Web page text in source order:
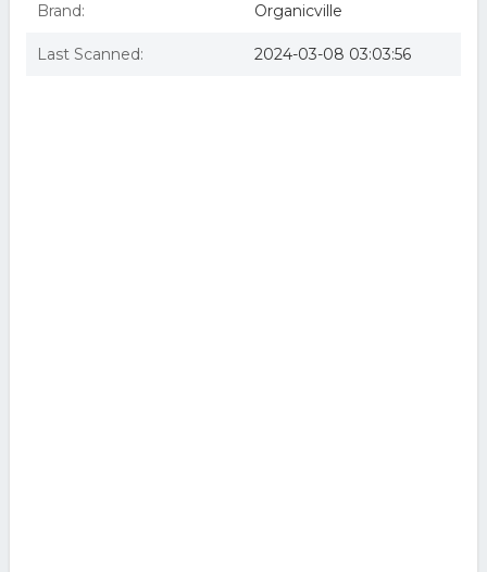
Brand: Organicville
Last Scanned: 2024-03-08 03:03:56